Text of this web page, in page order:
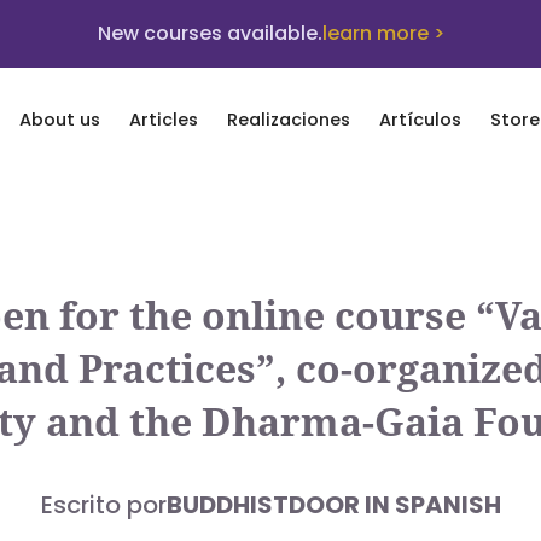
New courses available.learn more >
About us Articles Realizaciones Artículos Store
for the online course
Practices”, co-
and the Dharma-Gaia
Escrito porBUDDHISTDOOR IN SPANISH